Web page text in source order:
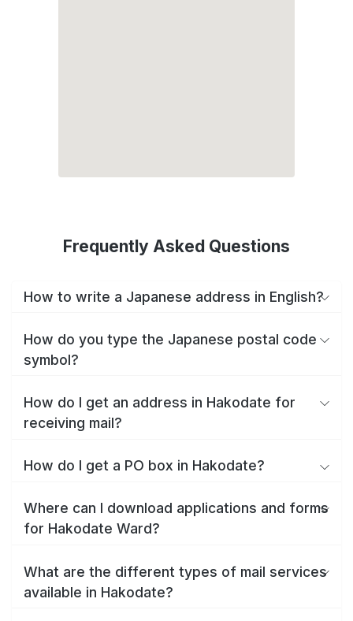
Frequently Asked Questions
How to write a Japanese address in English?
How do you type the Japanese postal code
symbol?
How do I get an address in Hakodate for
receiving mail?
How do I get a PO box in Hakodate?
Where can I download applications and forms
for Hakodate Ward?
What are the different types of mail services
available in Hakodate?